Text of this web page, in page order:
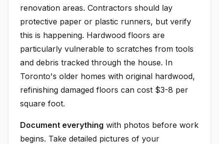
renovation areas. Contractors should lay
protective paper or plastic runners, but verify
this is happening. Hardwood floors are
particularly vulnerable to scratches from tools
and debris tracked through the house. In
Toronto's older homes with original hardwood,
refinishing damaged floors can cost $3-8 per
square foot.
Document everything with photos before work
begins. Take detailed pictures of your